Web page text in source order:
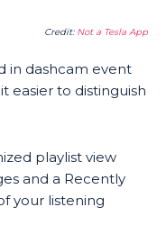
Credit: Not a Tesla App
in dashcam event
easier to distinguish
playlist view
and a Recently
your listening